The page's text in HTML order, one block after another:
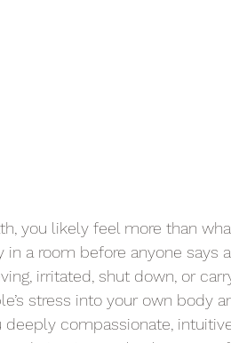
you likely feel more than
in a room before anyone says
irritated, shut down, or
stress into your own body
deeply compassionate,